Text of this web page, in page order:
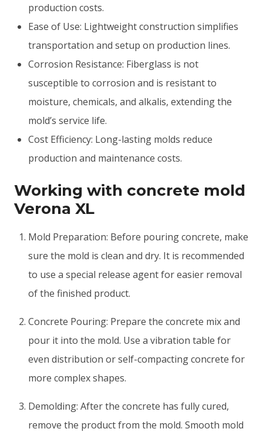
production costs.
Ease of Use: Lightweight construction simplifies
transportation and setup on production lines.
Corrosion Resistance: Fiberglass is not
susceptible to corrosion and is resistant to
moisture, chemicals, and alkalis, extending the
mold’s service life.
Cost Efficiency: Long-lasting molds reduce
production and maintenance costs.
Working with concrete mold
Verona XL
Mold Preparation: Before pouring concrete, make
sure the mold is clean and dry. It is recommended
to use a special release agent for easier removal
of the finished product.
Concrete Pouring: Prepare the concrete mix and
pour it into the mold. Use a vibration table for
even distribution or self-compacting concrete for
more complex shapes.
Demolding: After the concrete has fully cured,
remove the product from the mold. Smooth mold